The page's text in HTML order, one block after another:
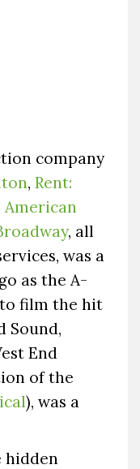
company
, Rent:
American
, all
was a
as the A-
film the hit
Sound,
End
of the
), was a
hidden